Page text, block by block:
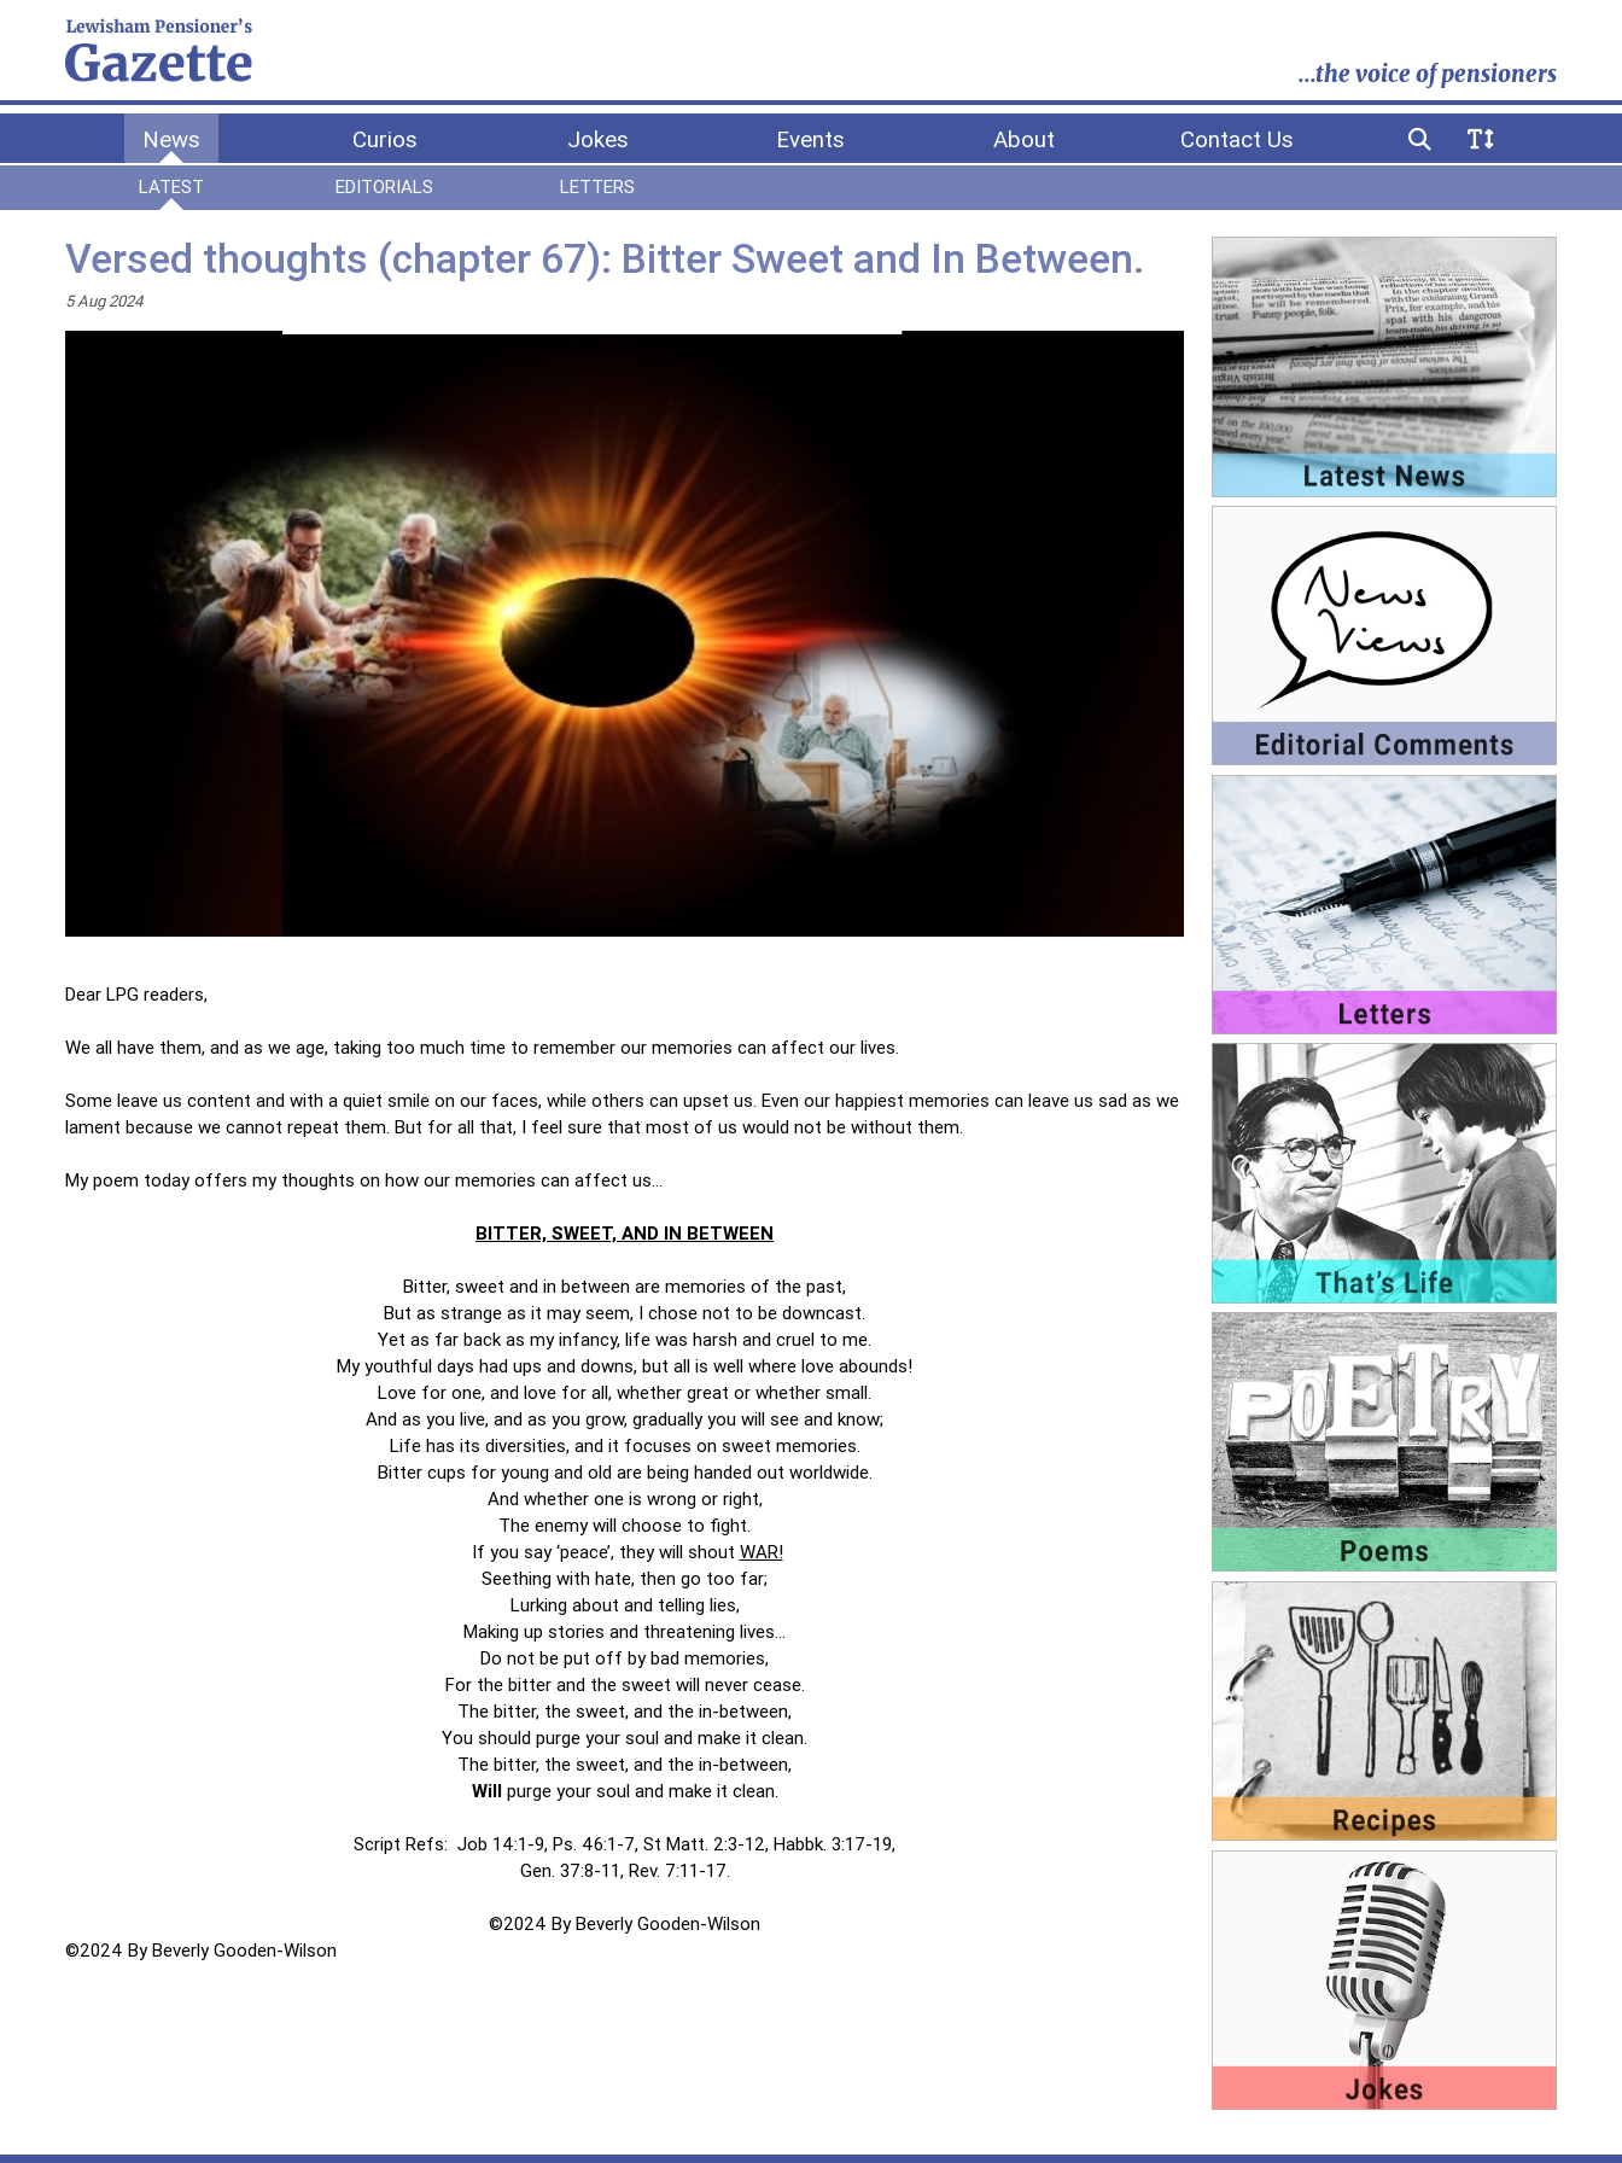
...the voice of pensioners
News Curios Jokes Events About Contact Us
LATEST EDITORIALS LETTERS
Versed thoughts (chapter 67): Bitter Sweet and In Between.
5 Aug 2024
Dear LPG readers,
We all have them, and as we age, taking too much time to remember our memories can affect our lives.
Some leave us content and with a quiet smile on our faces, while others can upset us. Even our happiest memories can leave us sad as we
lament because we cannot repeat them. But for all that, I feel sure that most of us would not be without them.
My poem today offers my thoughts on how our memories can affect us…
BITTER, SWEET, AND IN BETWEEN
Bitter, sweet and in between are memories of the past,
But as strange as it may seem, I chose not to be downcast.
Yet as far back as my infancy, life was harsh and cruel to me.
My youthful days had ups and downs, but all is well where love abounds!
Love for one, and love for all, whether great or whether small.
And as you live, and as you grow, gradually you will see and know;
Life has its diversities, and it focuses on sweet memories.
Bitter cups for young and old are being handed out worldwide.
And whether one is wrong or right,
The enemy will choose to fight.
If you say ‘peace’, they will shout WAR!
Seething with hate, then go too far;
Lurking about and telling lies,
Making up stories and threatening lives…
Do not be put off by bad memories,
For the bitter and the sweet will never cease.
The bitter, the sweet, and the in-between,
You should purge your soul and make it clean.
The bitter, the sweet, and the in-between,
Willpurge your soul and make it clean.
Script Refs: Job 14:1-9, Ps. 46:1-7, St Matt. 2:3-12, Habbk. 3:17-19,
Gen. 37:8-11, Rev. 7:11-17.
©2024 By Beverly Gooden-Wilson
©2024 By Beverly Gooden-Wilson